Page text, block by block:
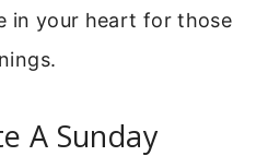
in your heart for those
A Sunday